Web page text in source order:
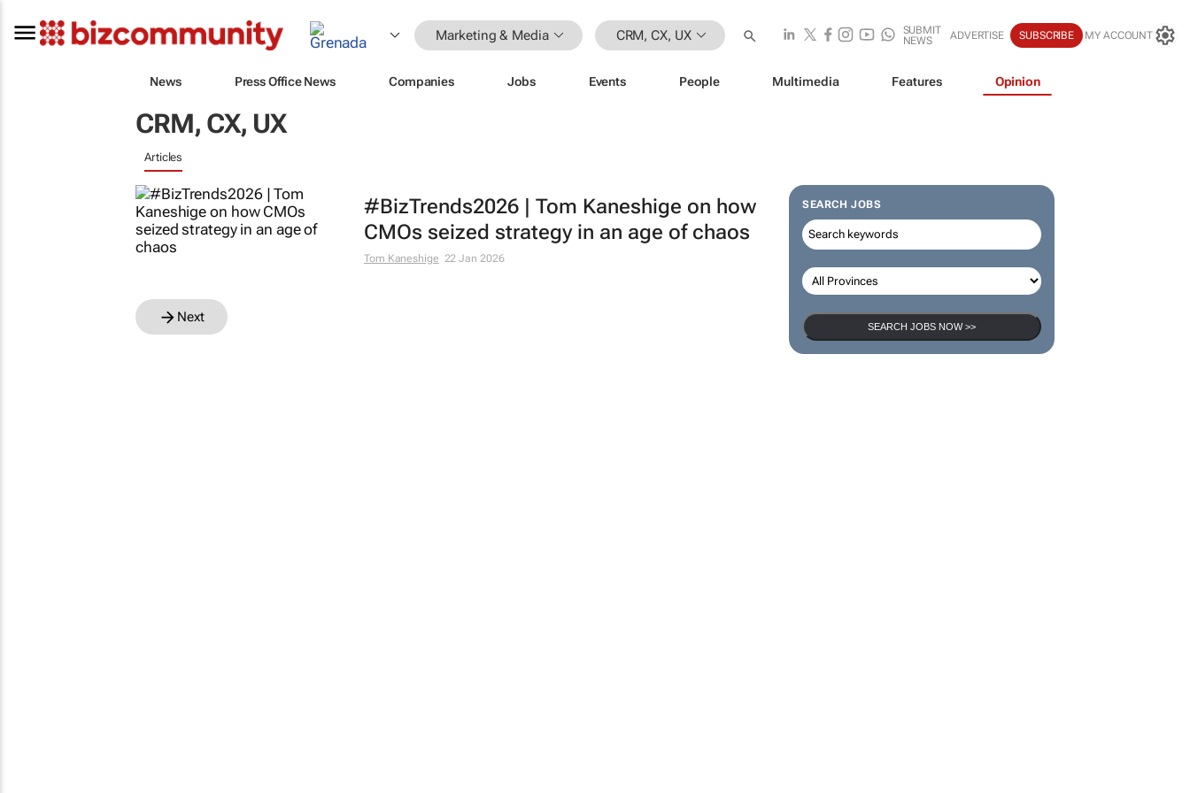
Marketing & Media CRM, CX, UX
SUBMIT
NEWS
ADVERTISE SUBSCRIBE MY ACCOUNT
News Press Office News Companies Jobs Events People Multimedia Features Opinion
CRM, CX, UX
Articles
SEARCH JOBS
SEARCH JOBS NOW >>
#BizTrends2026 | Tom Kaneshige on how
CMOs seized strategy in an age of chaos
Tom Kaneshige 22 Jan 2026
Next